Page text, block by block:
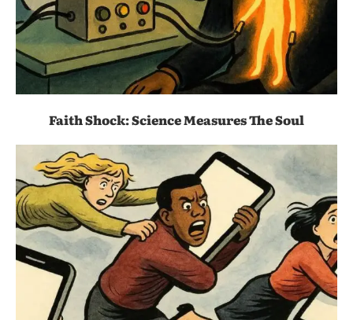
Faith Shock: Science Measures The Soul